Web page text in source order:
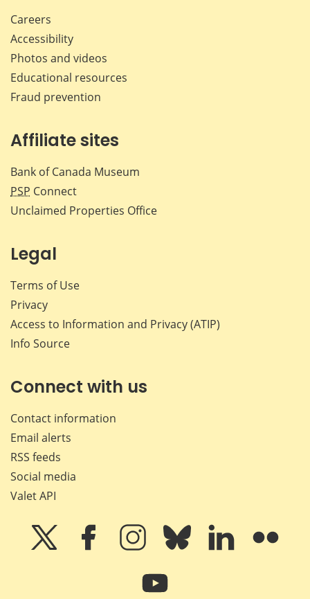
Careers
Accessibility
Photos and videos
Educational resources
Fraud prevention
Affiliate sites
Bank of Canada Museum
PSP Connect
Unclaimed Properties Office
Legal
Terms of Use
Privacy
Access to Information and Privacy (ATIP)
Info Source
Connect with us
Contact information
Email alerts
RSS feeds
Social media
Valet API